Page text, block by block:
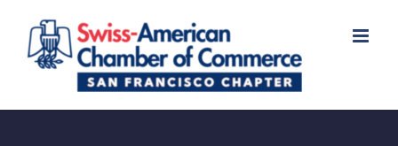
content